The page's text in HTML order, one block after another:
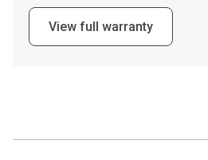
View full warranty